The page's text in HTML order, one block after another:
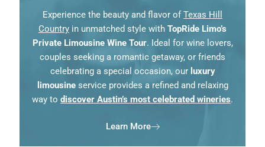
Experience the beauty and flavor ofTexas Hill
Country in unmatched style with TopRide Limo’s
Private Limousine Wine Tour. Ideal for wine lovers,
couples seeking a romantic getaway, or friends
celebrating a special occasion, our luxury
limousineservice provides a refined and relaxing
way to discover Austin’s most celebrated wineries.
Learn More